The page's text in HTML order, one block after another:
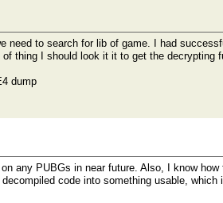
need to search for lib of game. I had
thing I should look it it to get the decrypting
dump
any PUBGs in near future. Also, I know
code into something usable, which